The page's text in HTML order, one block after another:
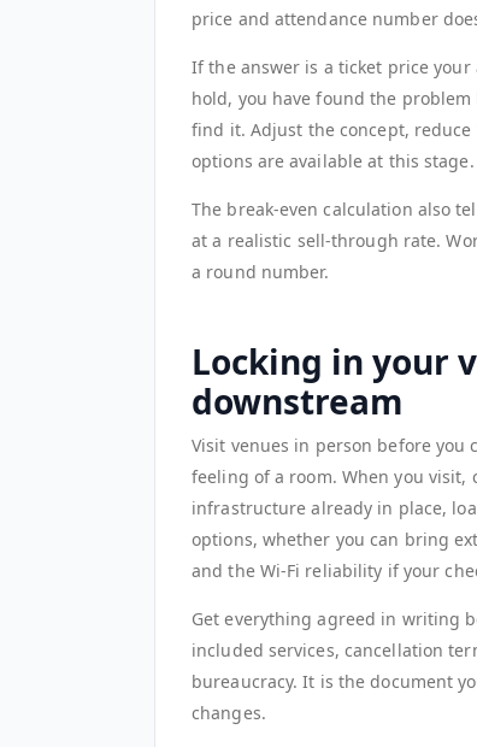
price and attendance number
If the answer is a ticket price
hold, you have found the
find it. Adjust the concept, reduce
options are available at this
The break-even calculation also
at a realistic sell-through rate.
a round number.
Locking in your
downstream
Visit venues in person before
feeling of a room. When you visit,
infrastructure already in place,
options, whether you can bring
and the Wi-Fi reliability if your
Get everything agreed in writing
included services, cancellation
bureaucracy. It is the document
changes.